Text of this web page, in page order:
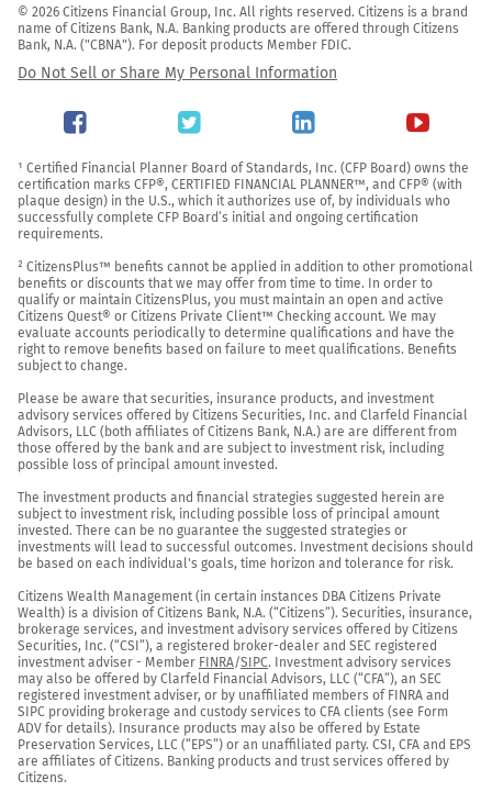
© 2026 Citizens Financial Group, Inc. All rights reserved. Citizens is a brand
name of Citizens Bank, N.A. Banking products are offered through Citizens
Bank, N.A. ("CBNA"). For deposit products Member FDIC.
Do Not Sell or Share My Personal Information
¹ Certified Financial Planner Board of Standards, Inc. (CFP Board) owns the
certification marks CFP®, CERTIFIED FINANCIAL PLANNER™, and CFP® (with
plaque design) in the U.S., which it authorizes use of, by individuals who
successfully complete CFP Board’s initial and ongoing certification
requirements.
² CitizensPlus™ benefits cannot be applied in addition to other promotional
benefits or discounts that we may offer from time to time. In order to
qualify or maintain CitizensPlus, you must maintain an open and active
Citizens Quest® or Citizens Private Client™ Checking account. We may
evaluate accounts periodically to determine qualifications and have the
right to remove benefits based on failure to meet qualifications. Benefits
subject to change.
Please be aware that securities, insurance products, and investment
advisory services offered by Citizens Securities, Inc. and Clarfeld Financial
Advisors, LLC (both affiliates of Citizens Bank, N.A.) are are different from
those offered by the bank and are subject to investment risk, including
possible loss of principal amount invested.
The investment products and financial strategies suggested herein are
subject to investment risk, including possible loss of principal amount
invested. There can be no guarantee the suggested strategies or
investments will lead to successful outcomes. Investment decisions should
be based on each individual's goals, time horizon and tolerance for risk.
Citizens Wealth Management (in certain instances DBA Citizens Private
Wealth) is a division of Citizens Bank, N.A. (“Citizens”). Securities, insurance,
brokerage services, and investment advisory services offered by Citizens
Securities, Inc. (“CSI”), a registered broker-dealer and SEC registered
investment adviser - Member FINRA/SIPC. Investment advisory services
may also be offered by Clarfeld Financial Advisors, LLC (“CFA”), an SEC
registered investment adviser, or by unaffiliated members of FINRA and
SIPC providing brokerage and custody services to CFA clients (see Form
ADV for details). Insurance products may also be offered by Estate
Preservation Services, LLC (“EPS”) or an unaffiliated party. CSI, CFA and EPS
are affiliates of Citizens. Banking products and trust services offered by
Citizens.